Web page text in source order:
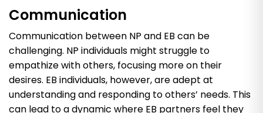
Communication
Communication between NP and EB can be
challenging. NP individuals might struggle to
empathize with others, focusing more on their
desires. EB individuals, however, are adept at
understanding and responding to others’ needs. This
can lead to a dynamic where EB partners feel they